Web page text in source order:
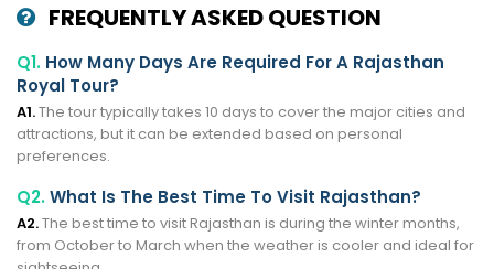
FREQUENTLY ASKED QUESTION
Q1. How Many Days Are Required For A Rajasthan
Royal Tour?
A1.The tour typically takes 10 days to cover the major cities and
attractions, but it can be extended based on personal
preferences.
Q2.What Is The Best Time To Visit Rajasthan?
A2.The best time to visit Rajasthan is during the winter months,
from October to March when the weather is cooler and ideal for